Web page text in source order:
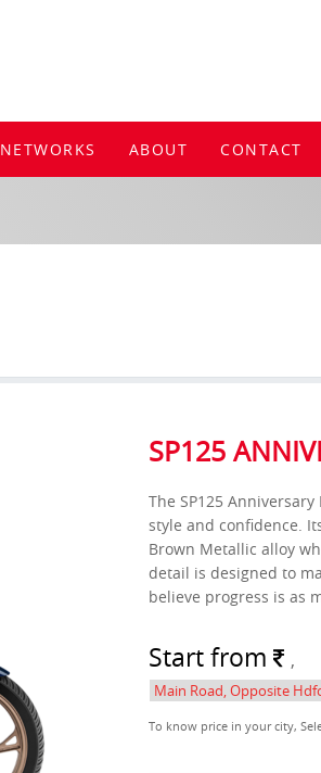
NETWORKS ABOUT CONTACT
SP125
The SP125
style and confidence.
Brown Metallic alloy
detail is designed to
believe progress is as
Start from ,
To know price in your city,